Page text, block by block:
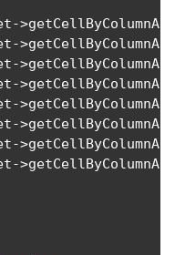
->
->
->
->
->
->
->
->